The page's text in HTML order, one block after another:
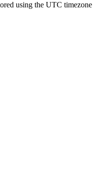
using the UTC timezone